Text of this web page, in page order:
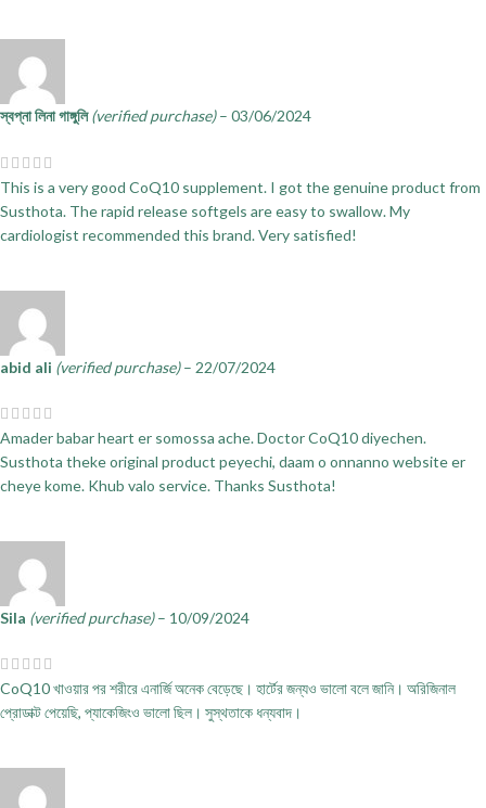
স্বপ্না লিনা গাঙ্গুলি(verified purchase) – 03/06/2024
This is a very good CoQ10 supplement. I got the genuine product from
Susthota. The rapid release softgels are easy to swallow. My
cardiologist recommended this brand. Very satisfied!
abid ali (verified purchase) – 22/07/2024
Amader babar heart er somossa ache. Doctor CoQ10 diyechen.
Susthota theke original product peyechi, daam o onnanno website er
cheye kome. Khub valo service. Thanks Susthota!
Sila (verified purchase) – 10/09/2024
CoQ10 খাওয়ার পর শরীরে এনার্জি অনেক বেড়েছে। হার্টের জন্যও ভালো বলে জানি। অরিজিনাল
প্রোডাক্ট পেয়েছি, প্যাকেজিংও ভালো ছিল। সুস্থতাকে ধন্যবাদ।